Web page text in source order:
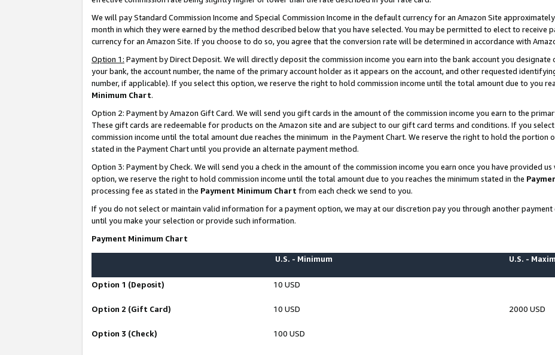
We will pay Standard Commission Income and Special Commission Income in the default currency for an Amazon Site
month in which they were earned by the method described below that you have selected. You may be permitted to elect to receive
currency for an Amazon Site. If you choose to do so, you agree that the conversion rate will be determined in accordance with
Option 1: Payment by Direct Deposit. We will directly deposit the commission income you earn into the bank account you
your bank, the account number, the name of the primary account holder as it appears on the account, and other requested
number, if applicable). If you select this option, we reserve the right to hold commission income until the total amount due to you
Minimum Chart.
Option 2: Payment by Amazon Gift Card. We will send you gift cards in the amount of the commission income you earn to the
These gift cards are redeemable for products on the Amazon site and are subject to our gift card terms and conditions. If you
commission income until the total amount due reaches the minimum in the Payment Chart. We reserve the right to hold the portion
stated in the Payment Chart until you provide an alternate payment method.
Option 3: Payment by Check. We will send you a check in the amount of the commission income you earn once you have provided
option, we reserve the right to hold commission income until the total amount due to you reaches the minimum stated in the
processing fee as stated in the Payment Minimum Chart from each check we send to you.
If you do not select or maintain valid information for a payment option, we may at our discretion pay you through another
until you make your selection or provide such information.
Payment Minimum Chart
U.S. - Minimum U.S. -
Option 1 (Deposit) 10 USD
Option 2 (Gift Card) 10 USD 2000 USD
Option 3 (Check) 100 USD